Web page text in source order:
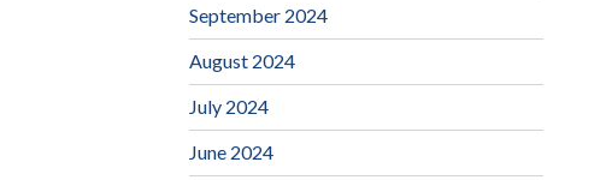
September 2024
August 2024
July 2024
June 2024